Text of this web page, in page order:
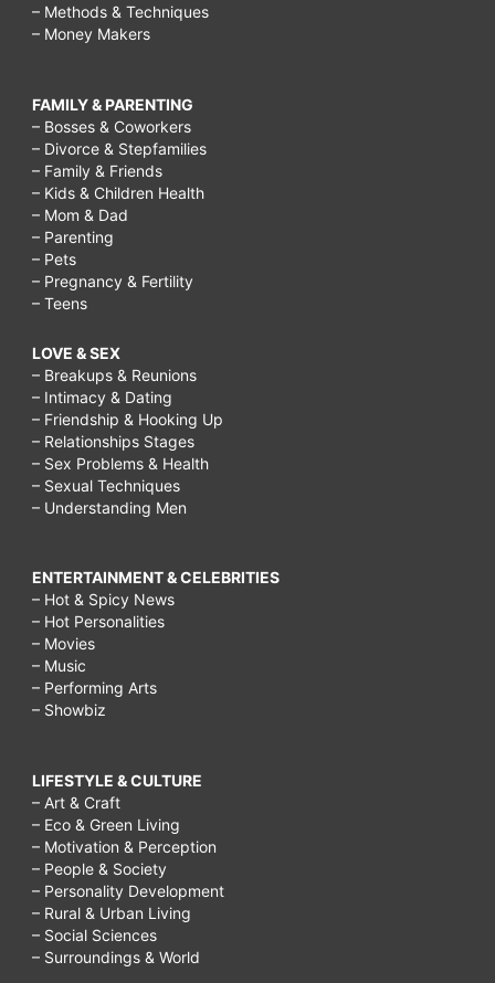
– Methods & Techniques
– Money Makers
FAMILY & PARENTING
– Bosses & Coworkers
– Divorce & Stepfamilies
– Family & Friends
– Kids & Children Health
– Mom & Dad
– Parenting
– Pets
– Pregnancy & Fertility
– Teens
LOVE & SEX
– Breakups & Reunions
– Intimacy & Dating
– Friendship & Hooking Up
– Relationships Stages
– Sex Problems & Health
– Sexual Techniques
– Understanding Men
ENTERTAINMENT & CELEBRITIES
– Hot & Spicy News
– Hot Personalities
– Movies
– Music
– Performing Arts
– Showbiz
LIFESTYLE & CULTURE
– Art & Craft
– Eco & Green Living
– Motivation & Perception
– People & Society
– Personality Development
– Rural & Urban Living
– Social Sciences
– Surroundings & World